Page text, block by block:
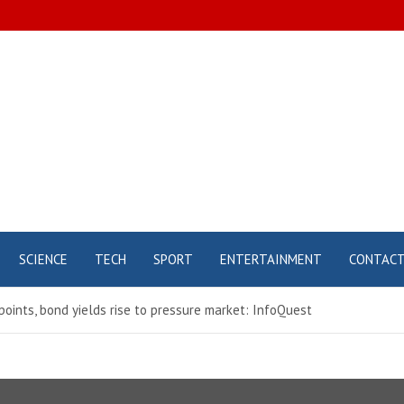
SCIENCE TECH SPORT ENTERTAINMENT
bond yields rise to pressure market: InfoQuest